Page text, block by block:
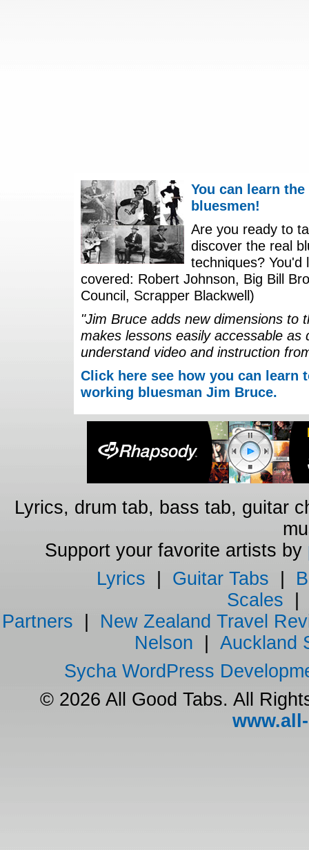
You can learn
bluesmen!
Are you ready to
discover the real
techniques?
covered: Robert Johnson, Big Bill
Council, Scrapper Blackwell)
"Jim Bruce adds new dimensions to
makes lessons easily accessable
understand video and instruction
Click here see how you can
working bluesman Jim Bruce.
Lyrics, drum tab, bass tab, guitar
Support your favorite artists by
Lyrics
Guitar Tabs
Scales
Partners
New Zealand Travel
Nelson
Auckland
Sycha WordPress
© 2026 All Good Tabs. All